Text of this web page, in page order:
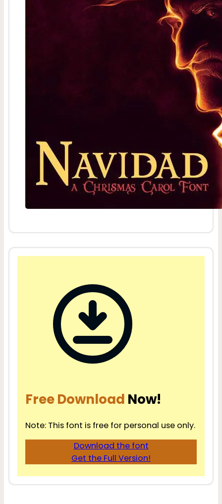
Free Download Now!
Note: This font is free for personal use only.
Download the font
Get the Full Version!